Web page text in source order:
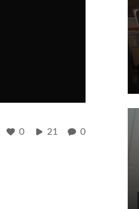
0 21 0